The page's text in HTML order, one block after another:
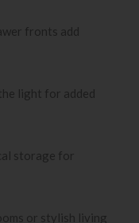
fronts add
light for added
storage for
or stylish living